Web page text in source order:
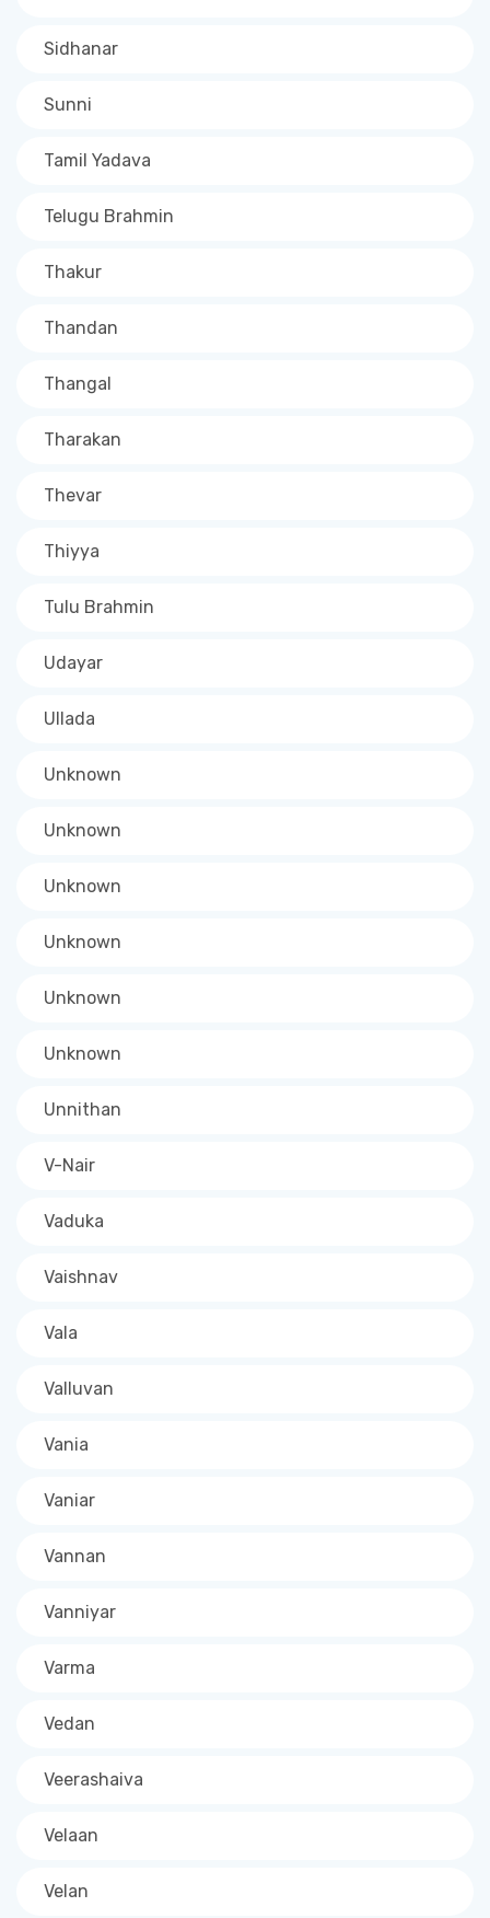
Sidhanar
Sunni
Tamil Yadava
Telugu Brahmin
Thakur
Thandan
Thangal
Tharakan
Thevar
Thiyya
Tulu Brahmin
Udayar
Ullada
Unknown
Unknown
Unknown
Unknown
Unknown
Unknown
Unnithan
V-Nair
Vaduka
Vaishnav
Vala
Valluvan
Vania
Vaniar
Vannan
Vanniyar
Varma
Vedan
Veerashaiva
Velaan
Velan